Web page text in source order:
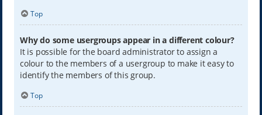
Top
Why do some usergroups appear in a different colour?
It is possible for the board administrator to assign a
colour to the members of a usergroup to make it easy to
identify the members of this group.
Top